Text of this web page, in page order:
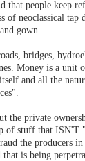
that people keep
of neoclassical tap
gown.
bridges,
Money is a unit
and all the
the private
of stuff that ISN'T
the producers
is being